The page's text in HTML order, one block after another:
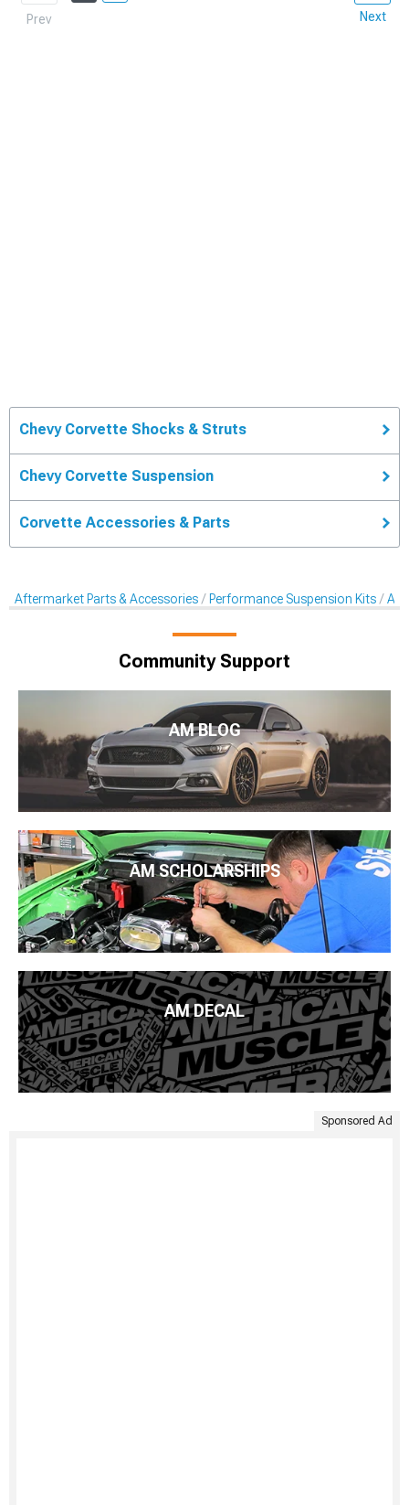
Prev Next
Chevy Corvette Shocks & Struts
Chevy Corvette Suspension
Corvette Accessories & Parts
Aftermarket Parts & Accessories Performance Suspension Kits
Community Support
AM BLOG
AM SCHOLARSHIPS
AM DECAL
Sponsored Ad